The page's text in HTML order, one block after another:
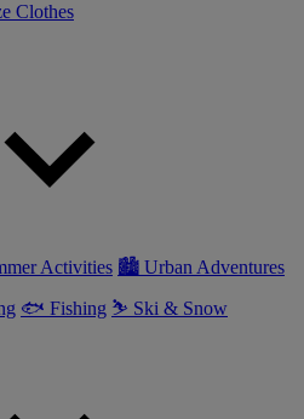
Clothes
Activities 🏙 Urban Adventures
🐟 Fishing ⛷ Ski & Snow